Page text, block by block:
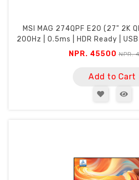
MSI MAG 274QPF E20 (27" 2K
200Hz | 0.5ms | HDR Ready |
Adjustment)
NPR. 45500NPR.
Add to Cart